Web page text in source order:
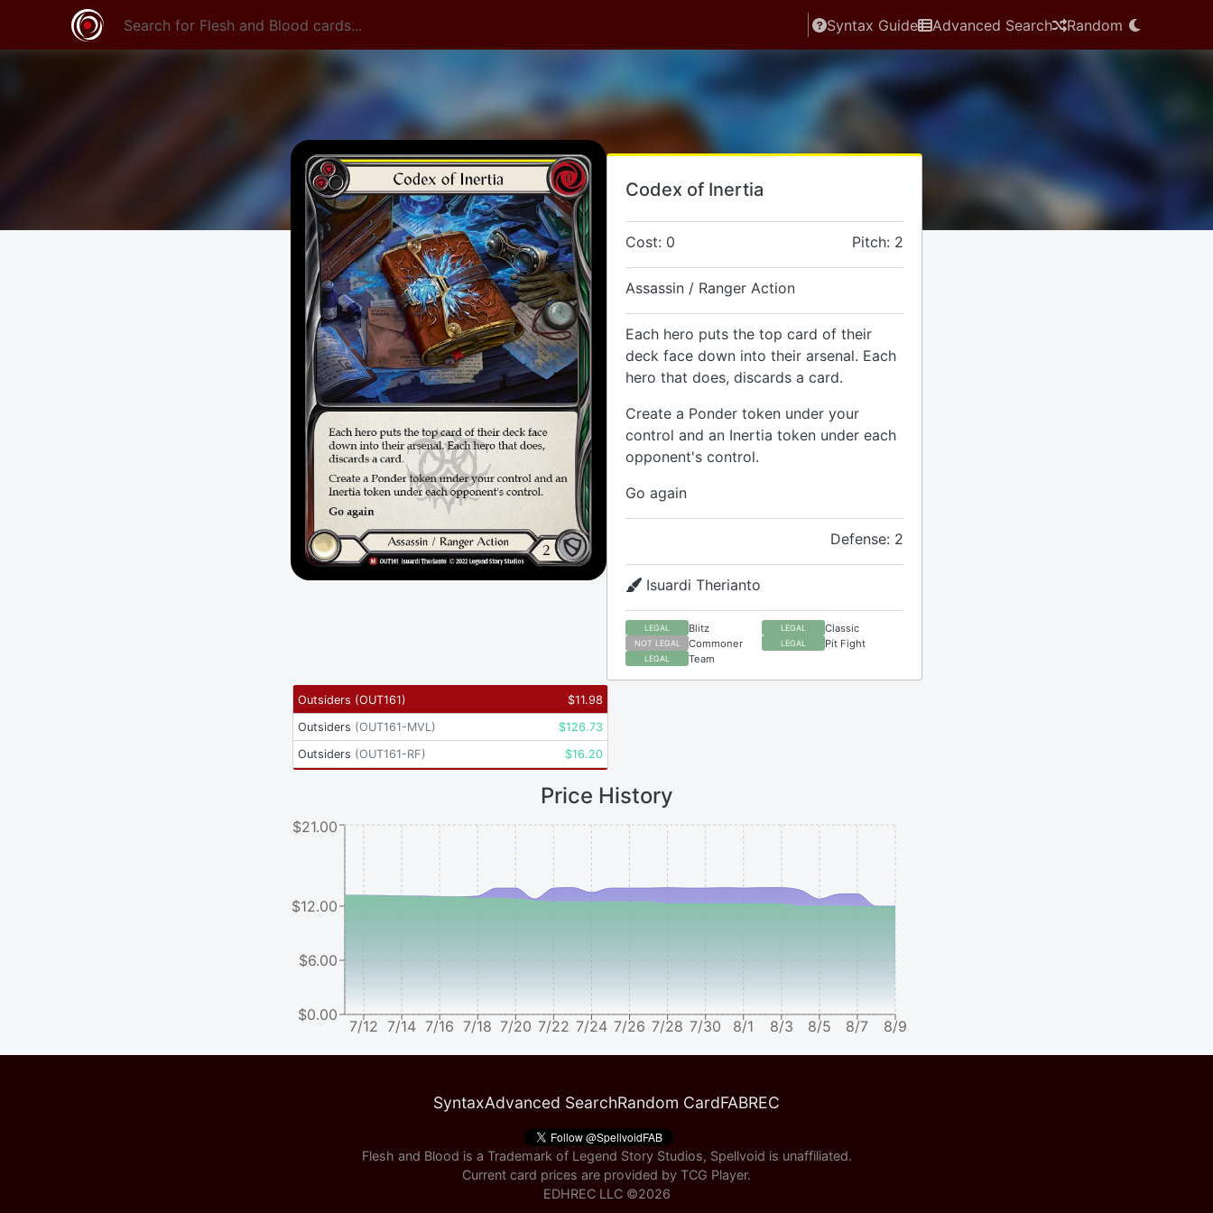
Syntax Guide Advanced Search Random
Codex of Inertia
Cost: 0 Pitch: 2
Assassin / Ranger Action
Each hero puts the top card of their
deck face down into their arsenal. Each
hero that does, discards a card.
Create a Ponder token under your
control and an Inertia token under each
opponent's control.
Go again
Defense: 2
Isuardi Therianto
LEGAL Blitz LEGAL Classic
NOT LEGAL Commoner LEGAL Pit Fight
LEGAL Team
Outsiders (OUT161) $11.98
Outsiders (OUT161-MVL) $126.73
Outsiders (OUT161-RF) $16.20
Price History
7/12 7/14 7/16 7/18 7/20 7/22 7/24 7/26 7/28 7/30 8/1 8/3 8/5 8/7 8/9
$0.00
$6.00
$12.00
$21.00
SyntaxAdvanced SearchRandom CardFABREC
Flesh and Blood is a Trademark of Legend Story Studios, Spellvoid is unaffiliated.
Current card prices are provided by TCG Player.
EDHREC LLC ©2026